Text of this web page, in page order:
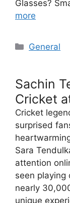
Glasses?
more
Categories
General
Sachin
Cricket
Cricket
surprised
Sara
attention
seen playing
nearly
unique